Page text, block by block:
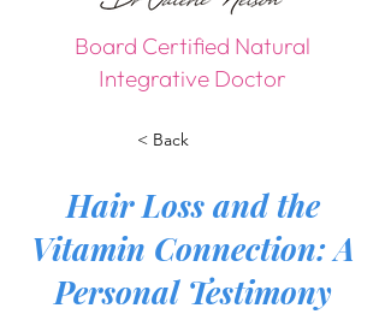
Board Certified Natural
Integrative Doctor
< Back
Hair Loss and the
Vitamin Connection: A
Personal Testimony